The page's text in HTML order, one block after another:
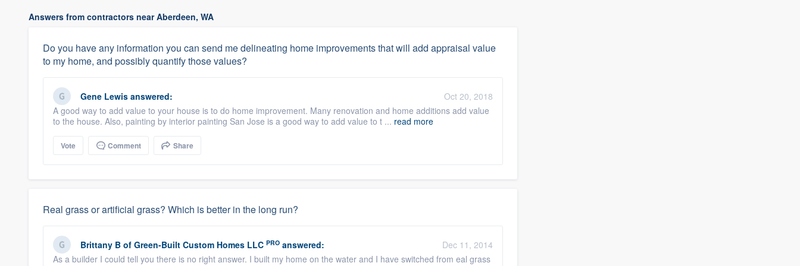
Answers from contractors near Aberdeen, WA
Do you have any information you can send me delineating home improvements that will add appraisal value
to my home, and possibly quantify those values?
Gene Lewis answered:
Oct 20, 2018
A good way to add value to your house is to do home improvement. Many renovation and home additions add value
to the house. Also, painting by interior painting San Jose is a good way to add value to t ... read more
Vote Comment Share
Real grass or artificial grass? Which is better in the long run?
Brittany B of Green-Built Custom Homes LLC PRO answered:
Dec 11, 2014
As a builder I could tell you there is no right answer. I built my home on the water and I have switched from eal grass